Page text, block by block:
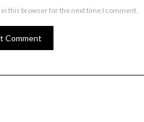
in this browser for the next time I comment.